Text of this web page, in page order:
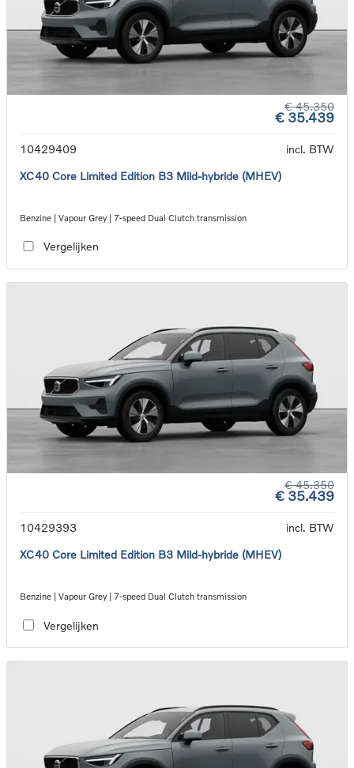
€ 45.350
€ 35.439
10429409
incl. BTW
XC40 Core Limited Edition B3 Mild-hybride (MHEV)
Benzine | Vapour Grey | 7-speed Dual Clutch transmission
Vergelijken
€ 45.350
€ 35.439
10429393
incl. BTW
XC40 Core Limited Edition B3 Mild-hybride (MHEV)
Benzine | Vapour Grey | 7-speed Dual Clutch transmission
Vergelijken